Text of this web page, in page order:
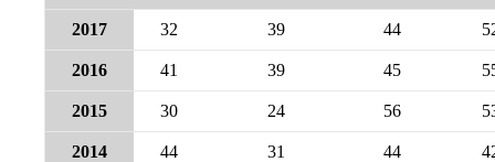
2017 32 39 44
2016 41 39 45
2015 30 24 56
2014 44 31 44